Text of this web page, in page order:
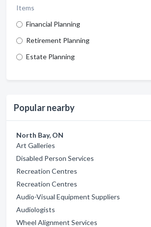
Items
Financial Planning
Retirement Planning
Estate Planning
Popular nearby
North Bay, ON
Art Galleries
Disabled Person Services
Recreation Centres
Recreation Centres
Audio-Visual Equipment Suppliers
Audiologists
Wheel Alignment Services